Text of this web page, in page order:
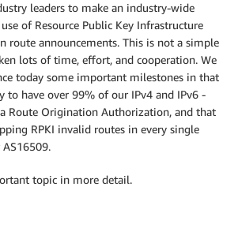
leaders to make an industry-wide
of Resource Public Key Infrastructure
route announcements. This is not a simple
lots of time, effort, and cooperation. We
today some important milestones in that
to have over 99% of our IPv4 and IPv6 -
a Route Origination Authorization, and that
RPKI invalid routes in every single
topic in more detail.